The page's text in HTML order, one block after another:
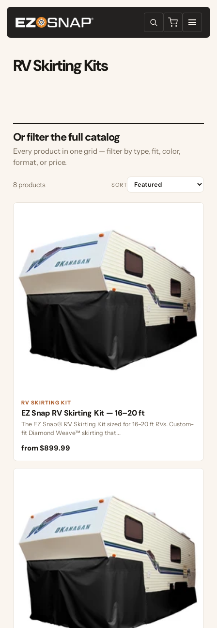
RV Skirting Kits
Or filter the full catalog
Every product in one grid — filter by type, fit, color,
format, or price.
8 products SORT
RV SKIRTING KIT
EZ Snap RV Skirting Kit — 16–20 ft
The EZ Snap® RV Skirting Kit sized for 16–20 ft RVs. Custom-
fit Diamond Weave™ skirting that...
from $899.99